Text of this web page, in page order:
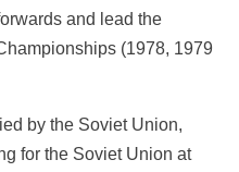
and lead the
(1978, 1979
by the Soviet Union,
for the Soviet Union at